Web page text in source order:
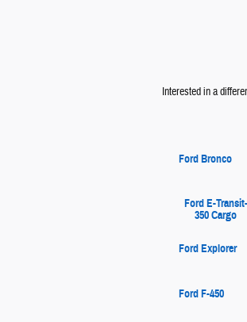
Interested in a
Ford Bronco
Ford E-Transit-
350 Cargo
Ford Explorer
Ford F-450